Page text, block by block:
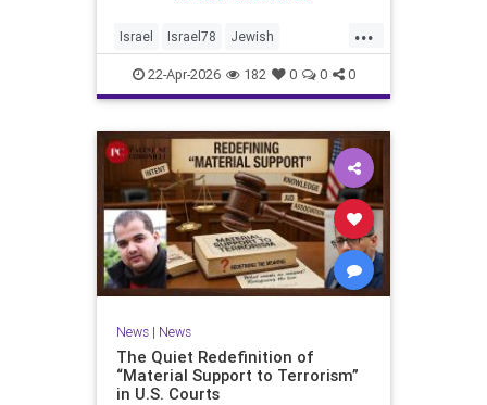
...
Israel Israel78 Jewish
YomHaatzmaut
22-Apr-2026 182 0 0 0
News| News
The Quiet Redefinition of
“Material Support to Terrorism”
in U.S. Courts